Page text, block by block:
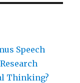
Speech
Thinking?